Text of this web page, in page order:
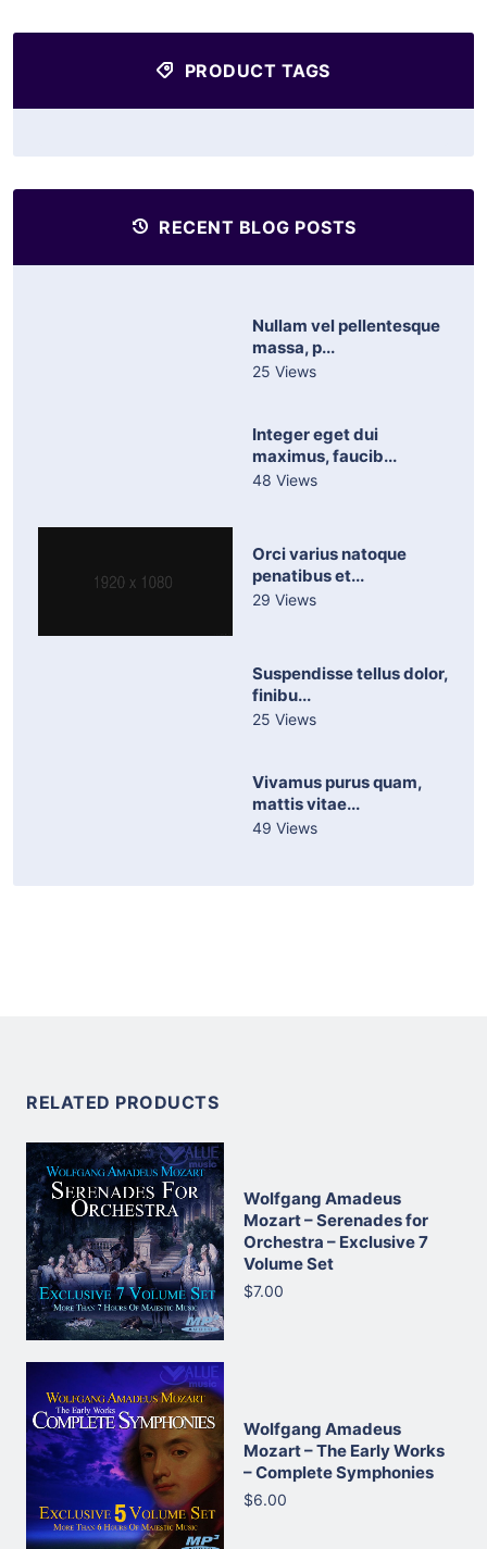
PRODUCT TAGS
RECENT BLOG POSTS
Nullam vel pellentesque
massa, p...
25 Views
Integer eget dui
maximus, faucib...
48 Views
Orci varius natoque
penatibus et...
29 Views
Suspendisse tellus dolor,
finibu...
25 Views
Vivamus purus quam,
mattis vitae...
49 Views
RELATED PRODUCTS
Wolfgang Amadeus
Mozart – Serenades for
Orchestra – Exclusive 7
Volume Set
$7.00
Wolfgang Amadeus
Mozart – The Early Works
– Complete Symphonies
$6.00